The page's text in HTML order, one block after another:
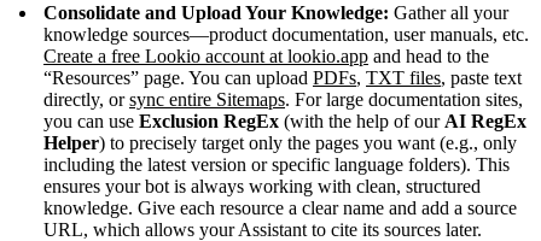
Consolidate and Upload Your Knowledge: Gather all your
knowledge sources—product documentation, user manuals, etc.
Create a free Lookio account at lookio.app and head to the
“Resources” page. You can upload PDFs, TXT files, paste text
directly, orsync entire Sitemaps. For large documentation sites,
you can use Exclusion RegEx (with the help of our AI RegEx
Helper) to precisely target only the pages you want (e.g., only
including the latest version or specific language folders). This
ensures your bot is always working with clean, structured
knowledge. Give each resource a clear name and add a source
URL, which allows your Assistant to cite its sources later.